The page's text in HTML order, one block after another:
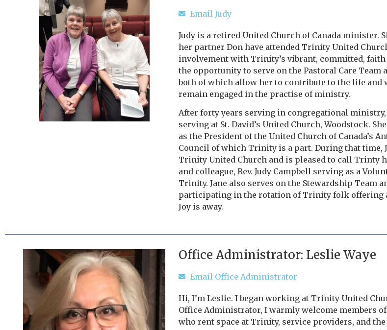
Email Judy
Judy is a retired United Church of Canada minister.
her partner Don have attended Trinity United
involvement with Trinity’s vibrant, committed,
the opportunity to serve on the Pastoral Care Team
both of which allow her to contribute to the life and
remain engaged in the practise of ministry.
After forty years serving in congregational
serving at St. David’s United Church, Woodstock.
as the President of the United Church of Canada’s
Council of which Trinity is a part. During that time,
Trinity United Church and is pleased to call Trinty
and colleague, Rev. Judy Campbell serving as a
Trinity. Jane also serves on the Stewardship Team
participating in the rotation of Trinity folk offering
Joy is away.
Office Administrator: Leslie Waye
Email Office Administrator
Hi, I’m Leslie. I began working at Trinity United
Office Administrator, I warmly welcome members
who rent space at Trinity, service providers, and